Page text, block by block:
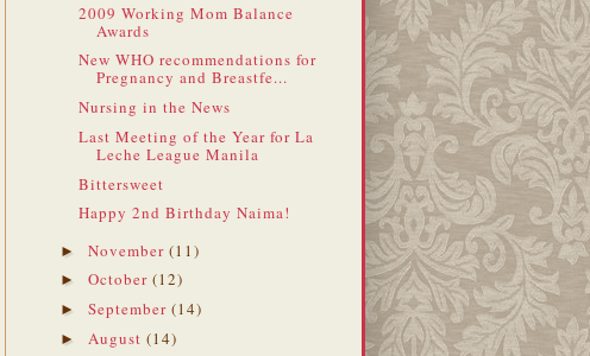
2009 Working Mom Balance
Awards
New WHO recommendations for
Pregnancy and Breastfe...
Nursing in the News
Last Meeting of the Year for La
Leche League Manila
Bittersweet
Happy 2nd Birthday Naima!
► November (11)
► October (12)
► September (14)
► August (14)